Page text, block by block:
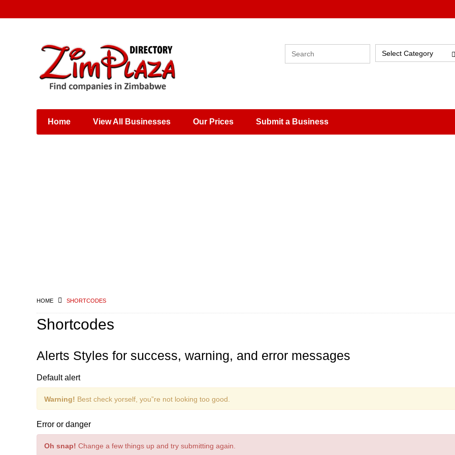
Places & Entertainment
Shops, Retailers &
Wholesalers
Select Category
Home View All Businesses Our Prices Submit a Business
HOME SHORTCODES
Shortcodes
Alerts Styles for success, warning, and error messages
Default alert
Warning! Best check yorself, you”re not looking too good.
Error or danger
Oh snap! Change a few things up and try submitting again.